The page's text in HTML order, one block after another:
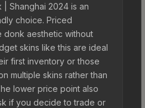
Shanghai 2024 is an
choice. Priced
donk aesthetic without
skins like this are ideal
first inventory or those
multiple skins rather than
lower price point also
if you decide to trade or